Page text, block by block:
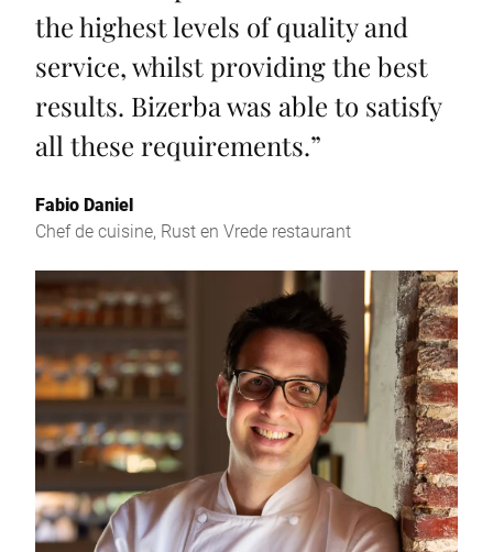
the highest levels of quality and
service, whilst providing the best
results. Bizerba was able to satisfy
all these requirements.”
Fabio Daniel
Chef de cuisine, Rust en Vrede restaurant